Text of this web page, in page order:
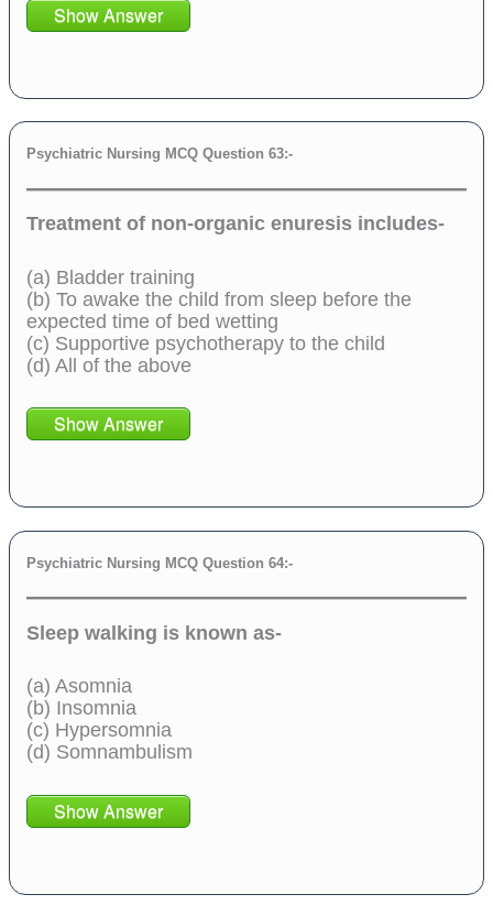
Show Answer
Psychiatric Nursing MCQ Question 63:-
Treatment of non-organic enuresis includes-
(a) Bladder training
(b) To awake the child from sleep before the
expected time of bed wetting
(c) Supportive psychotherapy to the child
(d) All of the above
Show Answer
Psychiatric Nursing MCQ Question 64:-
Sleep walking is known as-
(a) Asomnia
(b) Insomnia
(c) Hypersomnia
(d) Somnambulism
Show Answer